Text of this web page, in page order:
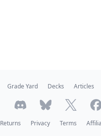
Grade Yard Decks Articles
Returns Privacy Terms